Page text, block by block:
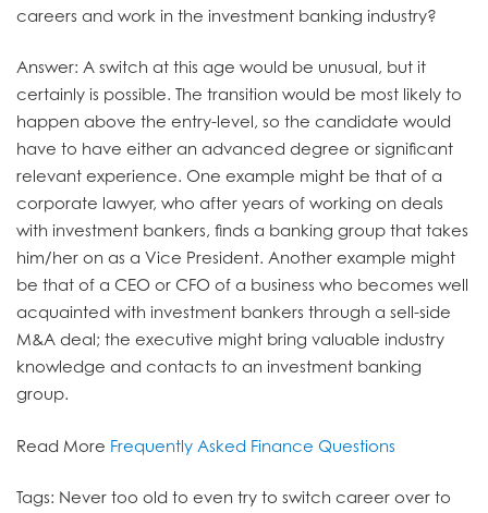
careers and work in the investment banking industry?
Answer: A switch at this age would be unusual, but it
certainly is possible. The transition would be most likely to
happen above the entry-level, so the candidate would
have to have either an advanced degree or significant
relevant experience. One example might be that of a
corporate lawyer, who after years of working on deals
with investment bankers, finds a banking group that takes
him/her on as a Vice President. Another example might
be that of a CEO or CFO of a business who becomes well
acquainted with investment bankers through a sell-side
M&A deal; the executive might bring valuable industry
knowledge and contacts to an investment banking
group.
Read More Frequently Asked Finance Questions
Tags: Never too old to even try to switch career over to